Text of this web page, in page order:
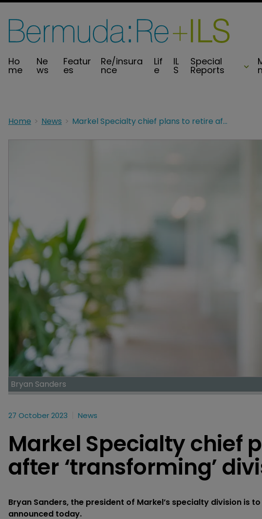
Ho
me
Ne
ws
Featur
es
Re/insura
nce
Lif
e
IL
S
Special
Reports
Home News Markel Specialty chief plans to retire after ‘transforming’ division
Bryan Sanders
27 October 2023 News
Markel Specialty chief
after ‘transforming’
Bryan Sanders, the president of Markel’s specialty division is
announced today.